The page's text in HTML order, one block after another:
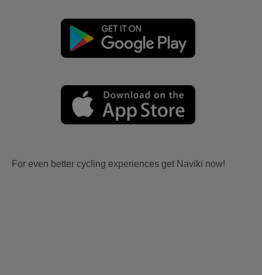
For even better cycling experiences get Naviki now!